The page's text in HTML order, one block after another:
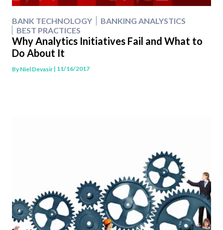
BANK TECHNOLOGY
BANKING ANALYSTICS
BEST PRACTICES
Why Analytics Initiatives Fail and What to
Do About It
ByNiel Devasir | 11/16/2017